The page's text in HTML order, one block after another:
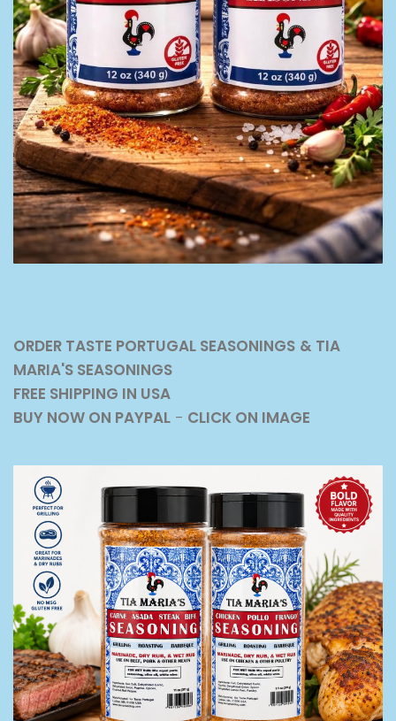
ORDER TASTE PORTUGAL SEASONINGS & TIA
MARIA'S SEASONINGS
FREE SHIPPING IN USA
BUY NOW ON PAYPAL - CLICK ON IMAGE